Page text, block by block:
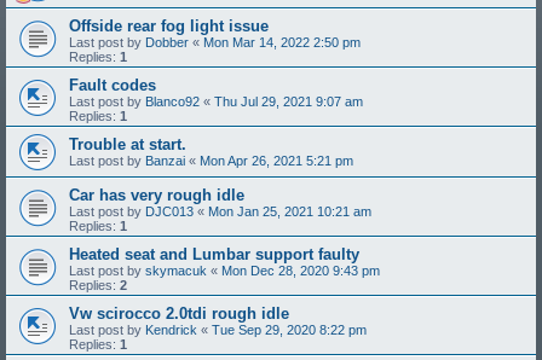
Offside rear fog light issue
Last post by Dobber « Mon Mar 14, 2022 2:50 pm
Replies: 1
Fault codes
Last post by Blanco92 « Thu Jul 29, 2021 9:07 am
Replies: 1
Trouble at start.
Last post by Banzai « Mon Apr 26, 2021 5:21 pm
Car has very rough idle
Last post by DJC013 « Mon Jan 25, 2021 10:21 am
Replies: 1
Heated seat and Lumbar support faulty
Last post by skymacuk « Mon Dec 28, 2020 9:43 pm
Replies: 2
Vw scirocco 2.0tdi rough idle
Last post by Kendrick « Tue Sep 29, 2020 8:22 pm
Replies: 1